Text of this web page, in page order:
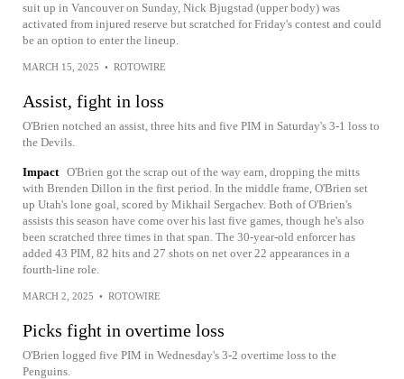
suit up in Vancouver on Sunday, Nick Bjugstad (upper body) was
activated from injured reserve but scratched for Friday's contest and could
be an option to enter the lineup.
MARCH 15, 2025 • ROTOWIRE
Assist, fight in loss
O'Brien notched an assist, three hits and five PIM in Saturday's 3-1 loss to
the Devils.
Impact O'Brien got the scrap out of the way earn, dropping the mitts
with Brenden Dillon in the first period. In the middle frame, O'Brien set
up Utah's lone goal, scored by Mikhail Sergachev. Both of O'Brien's
assists this season have come over his last five games, though he's also
been scratched three times in that span. The 30-year-old enforcer has
added 43 PIM, 82 hits and 27 shots on net over 22 appearances in a
fourth-line role.
MARCH 2, 2025 • ROTOWIRE
Picks fight in overtime loss
O'Brien logged five PIM in Wednesday's 3-2 overtime loss to the
Penguins.